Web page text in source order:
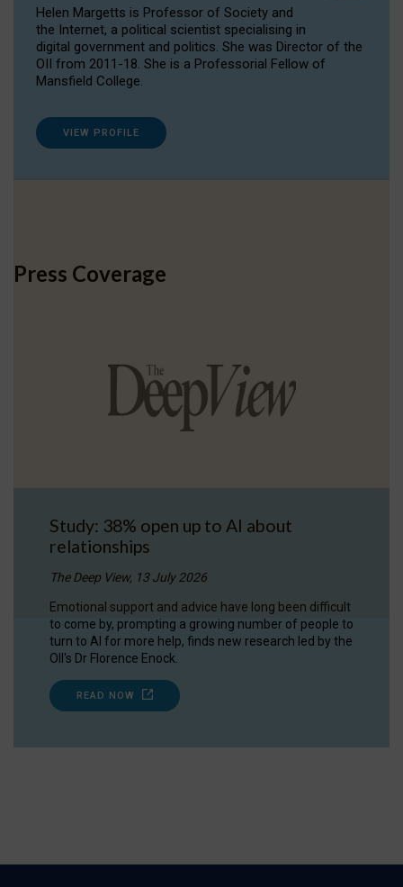
Helen Margetts is Professor of Society and
the Internet, a political scientist specialising in
digital government and politics. She was Director of the
OII from 2011-18. She is a Professorial Fellow of
Mansfield College.
VIEW PROFILE
Press Coverage
Study: 38% open up to AI about
relationships
The Deep View, 13 July 2026
Emotional support and advice have long been difficult
to come by, prompting a growing number of people to
turn to AI for more help, finds new research led by the
OII's Dr Florence Enock.
READ NOW